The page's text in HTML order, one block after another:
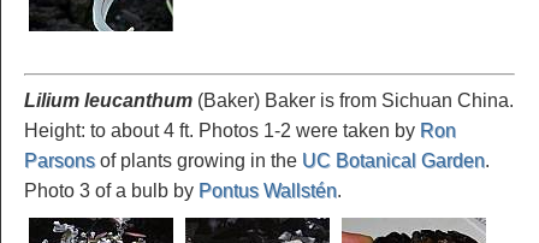
Lilium leucanthum (Baker) Baker is from Sichuan China.
Height: to about 4 ft. Photos 1-2 were taken by Ron
Parsonsof plants growing in the UC Botanical Garden.
Photo 3 of a bulb by Pontus Wallstén.